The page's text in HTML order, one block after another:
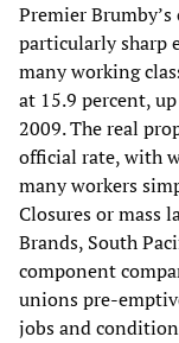
Premier
particularly sharp
many working
at 15.9 percent,
2009. The real
official rate, with
many workers
Closures or mass
Brands, South
component
unions pre-
jobs and